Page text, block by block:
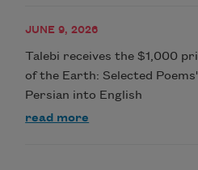
JUNE 9, 2026
Talebi receives the $1,000
of the Earth: Selected
Persian into English
read more